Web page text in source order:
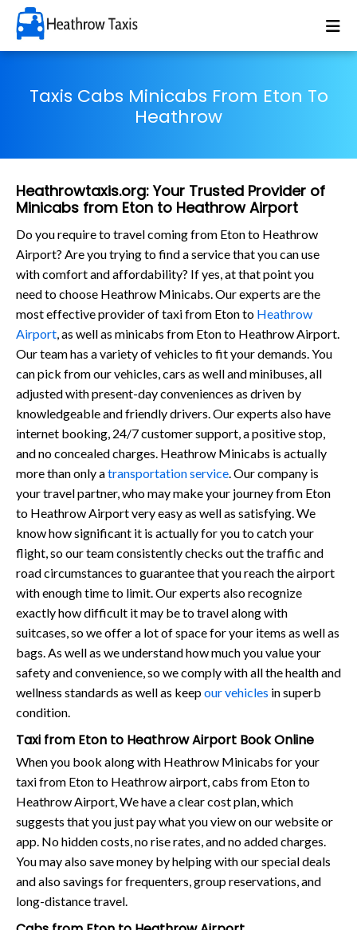
Taxis Cabs Minicabs From Eton To
Heathrow
Heathrowtaxis.org: Your Trusted Provider of
Minicabs from Eton to Heathrow Airport
Do you require to travel coming from Eton to Heathrow
Airport? Are you trying to find a service that you can use
with comfort and affordability? If yes, at that point you
need to choose Heathrow Minicabs. Our experts are the
most effective provider of taxi from Eton to Heathrow
Airport , as well as minicabs from Eton to Heathrow Airport.
Our team has a variety of vehicles to fit your demands. You
can pick from our vehicles, cars as well and minibuses, all
adjusted with present-day conveniences as driven by
knowledgeable and friendly drivers. Our experts also have
internet booking, 24/7 customer support, a positive stop,
and no concealed charges. Heathrow Minicabs is actually
more than only atransportation service . Our company is
your travel partner, who may make your journey from Eton
to Heathrow Airport very easy as well as satisfying. We
know how significant it is actually for you to catch your
flight, so our team consistently checks out the traffic and
road circumstances to guarantee that you reach the airport
with enough time to limit. Our experts also recognize
exactly how difficult it may be to travel along with
suitcases, so we offer a lot of space for your items as well as
bags. As well as we understand how much you value your
safety and convenience, so we comply with all the health and
wellness standards as well as keepour vehicles in superb
condition.
Taxi from Eton to Heathrow Airport Book Online
When you book along with Heathrow Minicabs for your
taxi from Eton to Heathrow airport, cabs from Eton to
Heathrow Airport, We have a clear cost plan, which
suggests that you just pay what you view on our website or
app. No hidden costs, no rise rates, and no added charges.
You may also save money by helping with our special deals
and also savings for frequenters, group reservations, and
long-distance travel.